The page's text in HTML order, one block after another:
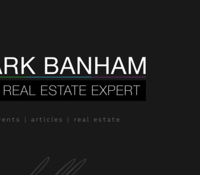
| articles | real estate